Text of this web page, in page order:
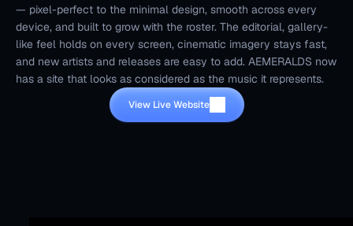
— pixel-perfect to the minimal design, smooth across every
device, and built to grow with the roster. The editorial, gallery-
like feel holds on every screen, cinematic imagery stays fast,
and new artists and releases are easy to add. AEMERALDS now
has a site that looks as considered as the music it represents.
View Live Website